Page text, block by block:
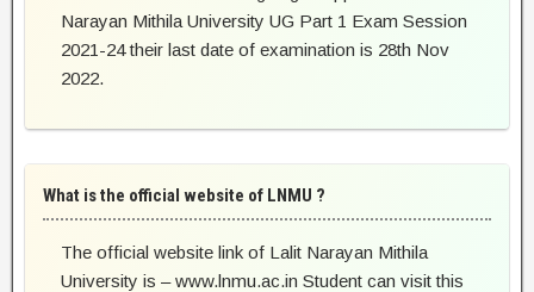
Narayan Mithila University UG Part 1 Exam Session
2021-24 their last date of examination is 28th Nov
2022.
What is the official website of LNMU ?
The official website link of Lalit Narayan Mithila
University is – www.lnmu.ac.in Student can visit this